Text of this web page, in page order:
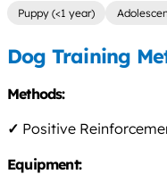
Puppy (<1 year)
Dog Training
Methods:
✓ Positive
Equipment: